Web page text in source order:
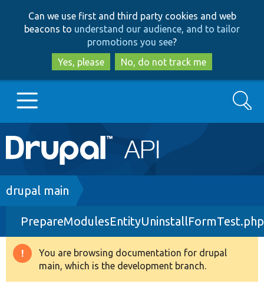
to
main
content
to
search
Can we use first and third party cookies and web
beacons to understand our audience, and to tailor
promotions you see?
Yes, please
No, do not track me
Main
navigation
Go to Drupal.org
Drupal 8+
Other projects
Search
Breadcrumb
drupal main
PrepareModulesEntityUninstallFormTest.php
Warning
message
You are browsing documentation for drupal
main, which is the development branch.